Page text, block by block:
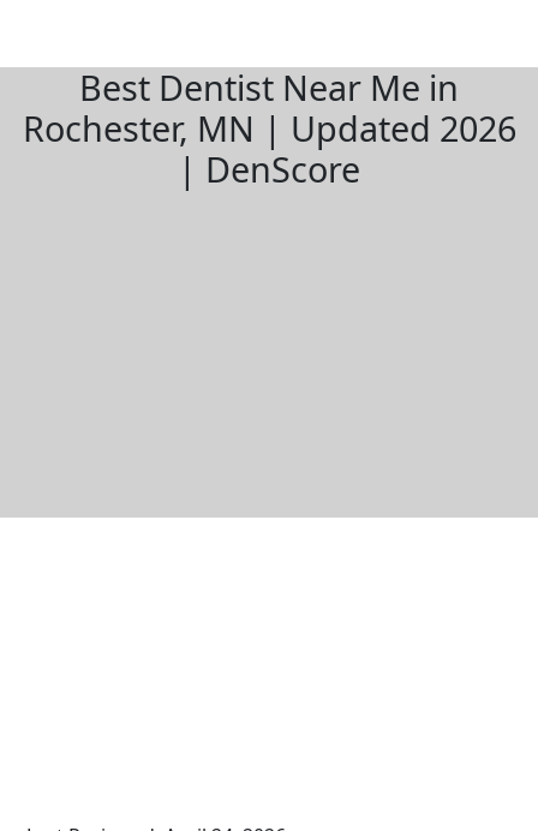
Best Dentist Near Me in
Rochester, MN | Updated 2026
| DenScore